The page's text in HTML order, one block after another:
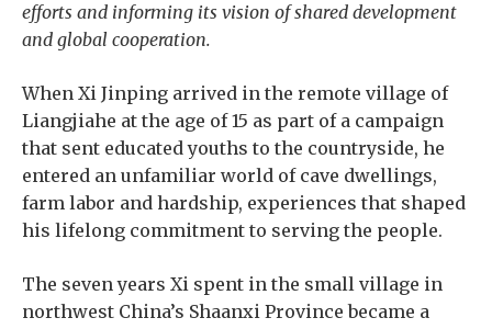
efforts and informing its vision of shared development
and global cooperation.
When Xi Jinping arrived in the remote village of
Liangjiahe at the age of 15 as part of a campaign
that sent educated youths to the countryside, he
entered an unfamiliar world of cave dwellings,
farm labor and hardship, experiences that shaped
his lifelong commitment to serving the people.
The seven years Xi spent in the small village in
northwest China’s Shaanxi Province became a